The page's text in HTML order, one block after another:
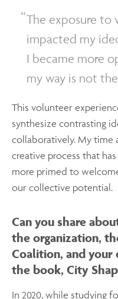
The exposure to
impacted my
I became more
my way is not
This volunteer
synthesize contrasting
collaboratively. My time
creative process that
more primed to
our collective potential.
Can you share
the organization,
Coalition, and your
the book, City
In 2020, while studying